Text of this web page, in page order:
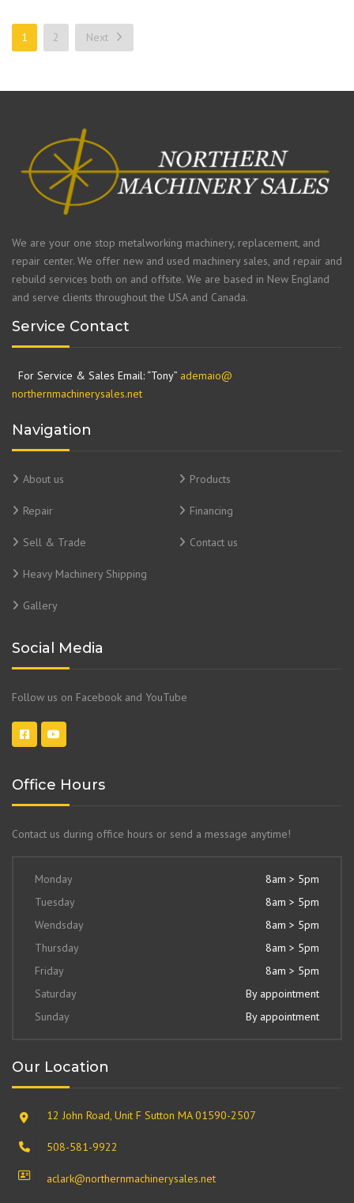
1 2 Next
We are your one stop metalworking machinery, replacement, and
repair center. We offer new and used machinery sales, and repair and
rebuild services both on and offsite. We are based in New England
and serve clients throughout the USA and Canada.
Service Contact
For Service & Sales Email: “Tony” ademaio@
northernmachinerysales.net
Navigation
About us Products
Repair Financing
Sell & Trade Contact us
Heavy Machinery Shipping
Gallery
Social Media
Follow us on Facebook and YouTube
Office Hours
Contact us during office hours or send a message anytime!
Monday
8am > 5pm
Tuesday
8am > 5pm
Wendsday
8am > 5pm
Thursday
8am > 5pm
Friday
8am > 5pm
Saturday
By appointment
Sunday
By appointment
Our Location
12 John Road, Unit F Sutton MA 01590-2507
508-581-9922
aclark@northernmachinerysales.net